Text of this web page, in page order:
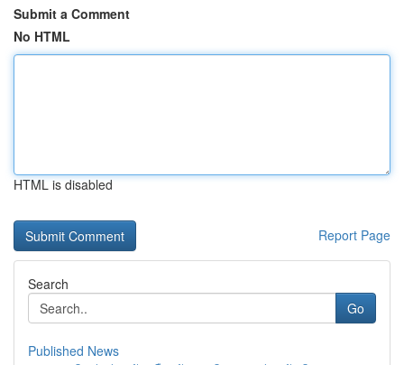
Submit a Comment
No HTML
HTML is disabled
Report Page
Search
Go
Published News